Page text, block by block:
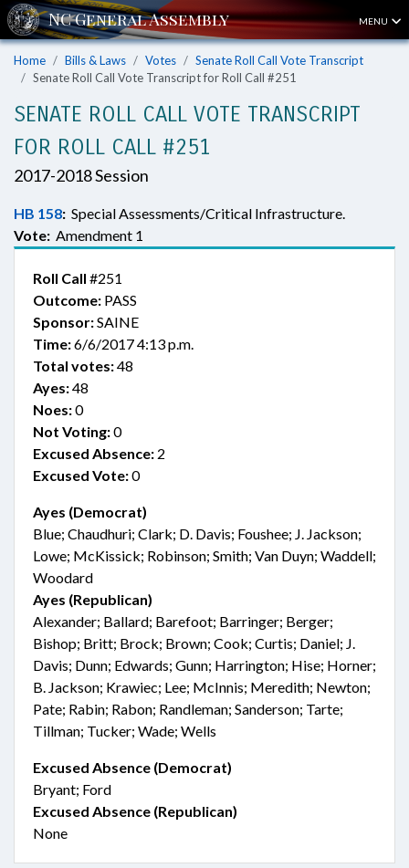
MENU
Home Bills & Laws Votes
Senate Roll Call Vote Transcript
Senate Roll Call Vote Transcript for Roll Call #251
SENATE ROLL CALL VOTE TRANSCRIPT
FOR ROLL CALL #251
2017-2018 Session
HB 158: Special Assessments/Critical Infrastructure.
Vote: Amendment 1
Roll Call #251
Outcome: PASS
Sponsor:SAINE
Time:6/6/2017 4:13 p.m.
Total votes:48
Ayes:48
Noes:0
Not Voting:0
Excused Absence: 2
Excused Vote:0
Ayes (Democrat)
Blue; Chaudhuri; Clark; D. Davis; Foushee; J. Jackson;
Lowe; McKissick; Robinson; Smith; Van Duyn; Waddell;
Woodard
Ayes (Republican)
Alexander; Ballard; Barefoot; Barringer; Berger;
Bishop; Britt; Brock; Brown; Cook; Curtis; Daniel; J.
Davis; Dunn; Edwards; Gunn; Harrington; Hise; Horner;
B. Jackson; Krawiec; Lee; McInnis; Meredith; Newton;
Pate; Rabin; Rabon; Randleman; Sanderson; Tarte;
Tillman; Tucker; Wade; Wells
Excused Absence (Democrat)
Bryant; Ford
Excused Absence (Republican)
None